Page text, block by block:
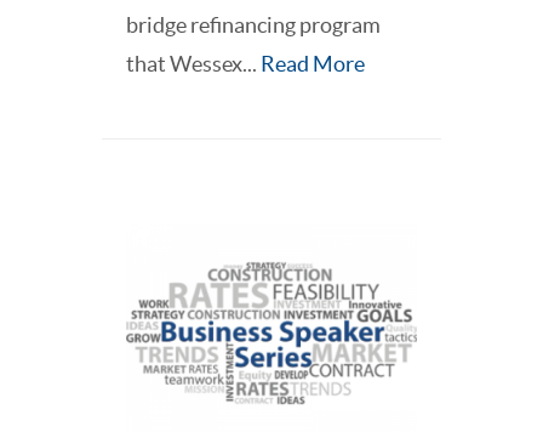
bridge refinancing program
that Wessex... Read More